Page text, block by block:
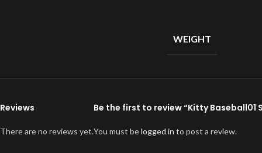
WEIGHT
Reviews
There are no reviews yet.
Be the first to review “Kitty Baseball01
You must belogged in to post a review.